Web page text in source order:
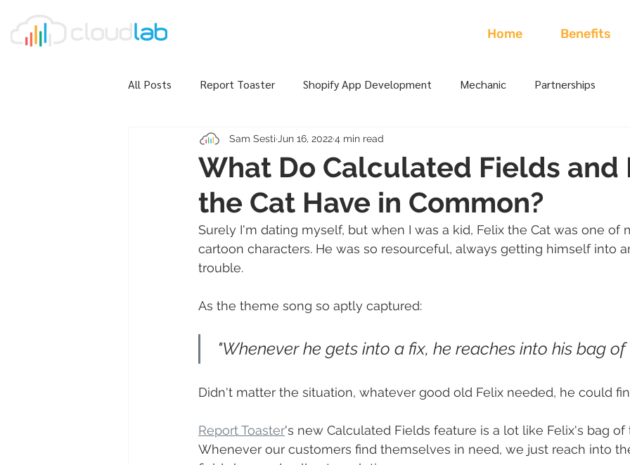
Home Benefits
All Posts Report Toaster Shopify App Development Mechanic Partnerships
What Do Calculated Fields and
the Cat Have in Common?
Sam Sesti Jun 16, 20224 min read
Surely I'm dating myself, but when I was a kid, Felix the Cat was one of
cartoon characters. He was so resourceful, always getting himself into
trouble.
As the theme song so aptly captured:
"Whenever he gets into a fix, he reaches into his bag of
Didn't matter the situation, whatever good old Felix needed, he could
Report Toaster's new Calculated Fields feature is a lot like Felix's bag of
Whenever our customers find themselves in need, we just reach into